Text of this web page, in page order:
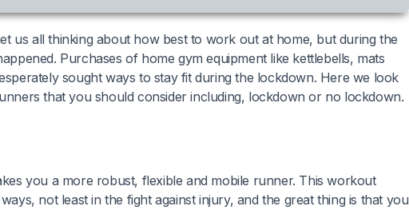
us all thinking about how best to work out at home, but during the
Purchases of home gym equipment like kettlebells, mats
sought ways to stay fit during the lockdown. Here we look
that you should consider including, lockdown or no lockdown.
you a more robust, flexible and mobile runner. This workout
not least in the fight against injury, and the great thing is that you